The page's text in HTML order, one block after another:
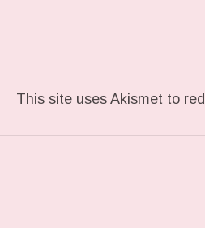
This site uses Akismet to